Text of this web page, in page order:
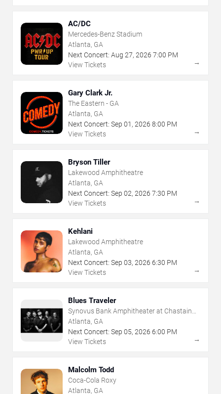
AC/DC
Mercedes-Benz Stadium
Atlanta, GA
Next Concert: Aug 27, 2026 7:00 PM
View Tickets
→
Gary Clark Jr.
The Eastern - GA
Atlanta, GA
Next Concert: Sep 01 , 2026 8:00 PM
View Tickets
→
Bryson Tiller
Lakewood Amphitheatre
Atlanta, GA
Next Concert: Sep 02, 2026 7:30 PM
View Tickets
→
Kehlani
Lakewood Amphitheatre
Atlanta, GA
Next Concert: Sep 03, 2026 6:30 PM
View Tickets
→
Blues Traveler
Synovus Bank Amphitheater at Chastain
Park
Atlanta, GA
Next Concert: Sep 05, 2026 6:00 PM
View Tickets
→
Malcolm Todd
Coca-Cola Roxy
Atlanta, GA